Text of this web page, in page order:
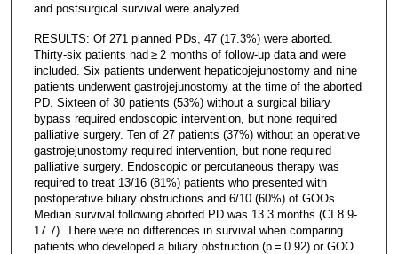
and postsurgical survival were analyzed.
RESULTS: Of 271 planned PDs, 47 (17.3%) were aborted.
Thirty-six patients had ≥ 2 months of follow-up data and were
included. Six patients underwent hepaticojejunostomy and nine
patients underwent gastrojejunostomy at the time of the aborted
PD. Sixteen of 30 patients (53%) without a surgical biliary
bypass required endoscopic intervention, but none required
palliative surgery. Ten of 27 patients (37%) without an operative
gastrojejunostomy required intervention, but none required
palliative surgery. Endoscopic or percutaneous therapy was
required to treat 13/16 (81%) patients who presented with
postoperative biliary obstructions and 6/10 (60%) of GOOs.
Median survival following aborted PD was 13.3 months (CI 8.9-
17.7). There were no differences in survival when comparing
patients who developed a biliary obstruction (p = 0.92) or GOO